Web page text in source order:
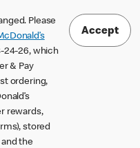
Please
24-26, which
& Pay
ordering,
rewards,
stored
the
Accept